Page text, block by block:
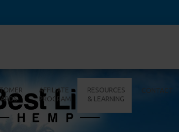
AFFILIATE
PROGRAM
RESOURCES
& LEARNING
CONTACT